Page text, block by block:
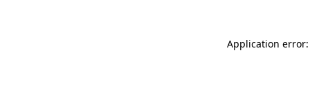
Application